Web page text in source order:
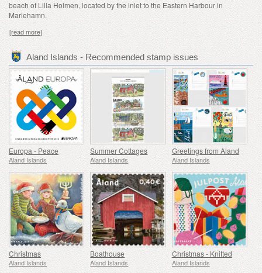
beach of Lilla Holmen, located by the inlet to the Eastern Harbour in
Mariehamn.
[read more]
Aland Islands - Recommended stamp issues
Europa - Peace
Aland Islands
Summer Cottages
Aland Islands
Greetings from Aland
Aland Islands
Christmas
Aland Islands
Boathouse
Aland Islands
Christmas - Knitted
Aland Islands